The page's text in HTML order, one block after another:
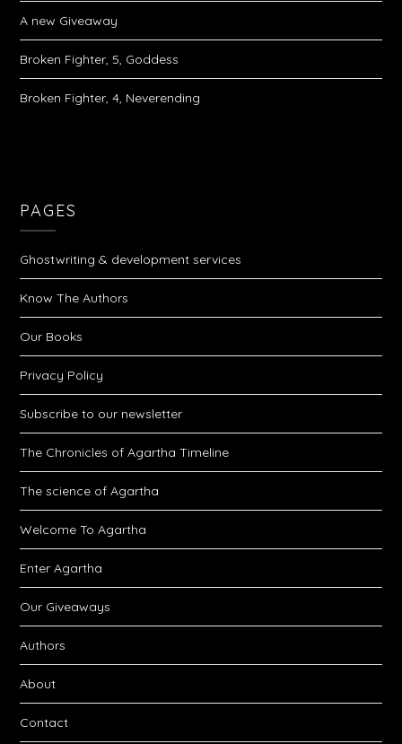
A new Giveaway
Broken Fighter, 5, Goddess
Broken Fighter, 4, Neverending
PAGES
Ghostwriting & development services
Know The Authors
Our Books
Privacy Policy
Subscribe to our newsletter
The Chronicles of Agartha Timeline
The science of Agartha
Welcome To Agartha
Enter Agartha
Our Giveaways
Authors
About
Contact